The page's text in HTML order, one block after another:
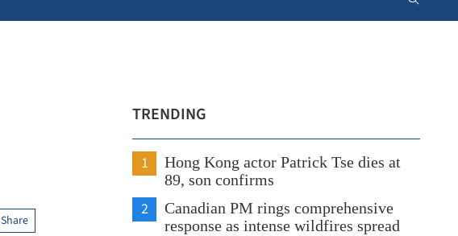
Share
TRENDING
1
Hong Kong actor Patrick Tse dies at
89, son confirms
2
Canadian PM rings comprehensive
response as intense wildfires spread